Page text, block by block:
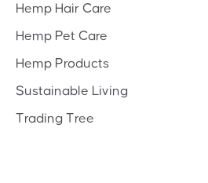
Hemp Hair Care
Hemp Pet Care
Hemp Products
Sustainable Living
Trading Tree